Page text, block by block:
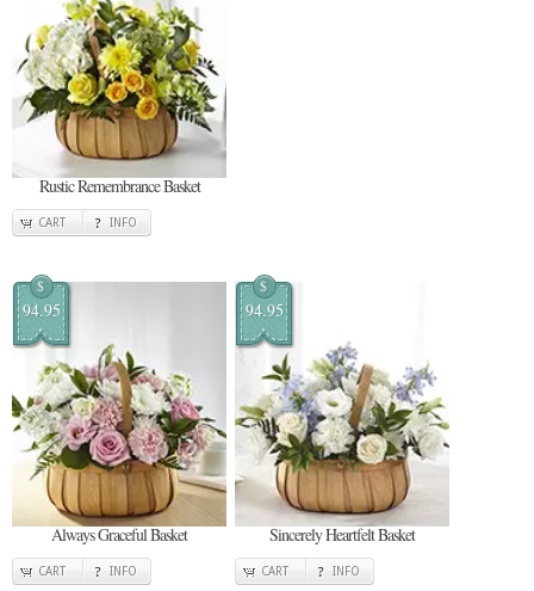
Rustic Remembrance Basket
CART INFO
$
94.95
Always Graceful Basket
CART INFO
$
94.95
Sincerely Heartfelt Basket
CART INFO